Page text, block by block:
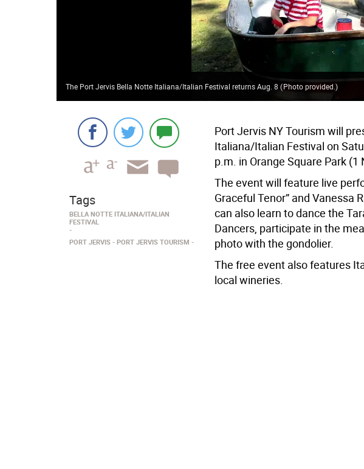
The Port Jervis Bella Notte Italiana/Italian Festival returns Aug. 8(Photo provided.)
Port Jervis NY Tourism will
Italiana/Italian Festival on
p.m. in Orange Square Park
The event will feature live
Graceful Tenor” and Vanessa
can also learn to dance the
Dancers, participate in the
photo with the gondolier.
The free event also features
local wineries.
Tags
BELLA NOTTE ITALIANA/ITALIAN
FESTIVAL
PORT JERVIS PORT JERVIS TOURISM